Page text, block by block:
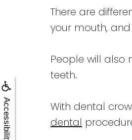
Accessibility
There are
your mouth,
People will also
teeth.
With dental
dental